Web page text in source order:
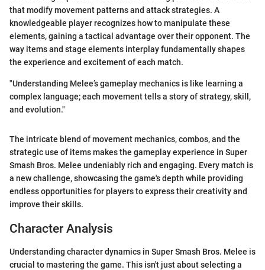
that modify movement patterns and attack strategies. A
knowledgeable player recognizes how to manipulate these
elements, gaining a tactical advantage over their opponent. The
way items and stage elements interplay fundamentally shapes
the experience and excitement of each match.
"Understanding Melee’s gameplay mechanics is like learning a
complex language; each movement tells a story of strategy, skill,
and evolution."
The intricate blend of movement mechanics, combos, and the
strategic use of items makes the gameplay experience in Super
Smash Bros. Melee undeniably rich and engaging. Every match is
a new challenge, showcasing the game's depth while providing
endless opportunities for players to express their creativity and
improve their skills.
Character Analysis
Understanding character dynamics in Super Smash Bros. Melee is
crucial to mastering the game. This isn't just about selecting a